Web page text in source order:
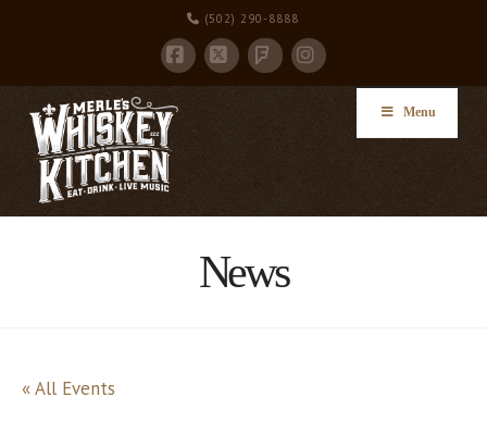
(502) 290-8888
Facebook
X FoursquareInstagram
Menu
News
« All Events